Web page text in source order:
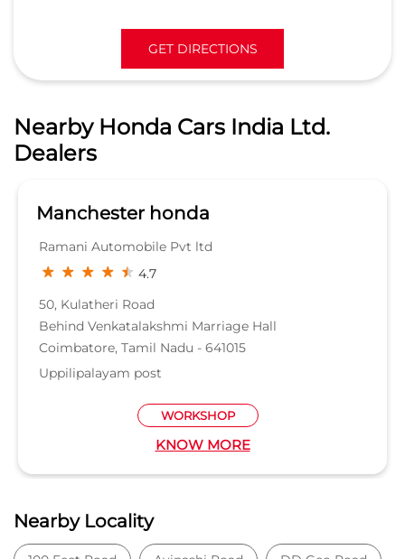
Ramani Automobile Pvt ltd
4.7
Behind Venkatalakshmi Marriage Hall
Coimbatore, Tamil Nadu - 641015
WORKSHOP
KNOW MORE
Nearby Locality
100 Feet Road Avinashi Road
Krishnamal College Road